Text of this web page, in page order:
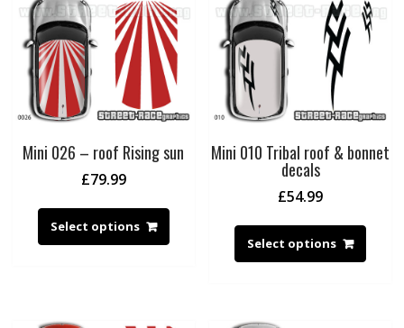
Mini 026 – roof Rising sun
£79.99
Select options
Mini 010 Tribal roof & bonnet
decals
£54.99
Select options